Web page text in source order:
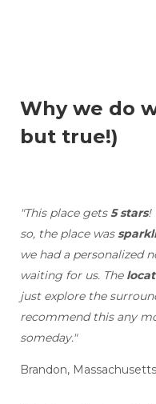
Why we do
but true!)
"This place gets5 stars!
so, the place was
we had a personalized
waiting for us. The
just explore the
recommend this any
someday."
Brandon,